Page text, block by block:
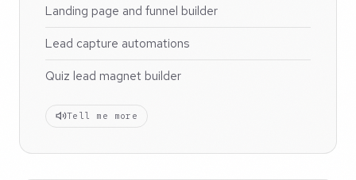
Landing page and funnel builder
Lead capture automations
Quiz lead magnet builder
Tell me more